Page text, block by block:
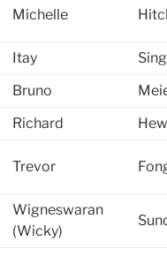
Michelle
Itay
Bruno
Richard
Trevor
Wigneswaran
(Wicky)